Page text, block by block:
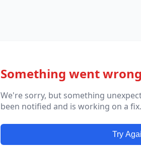
Something went
We're sorry, but something
been notified and is working on a fix.
Try